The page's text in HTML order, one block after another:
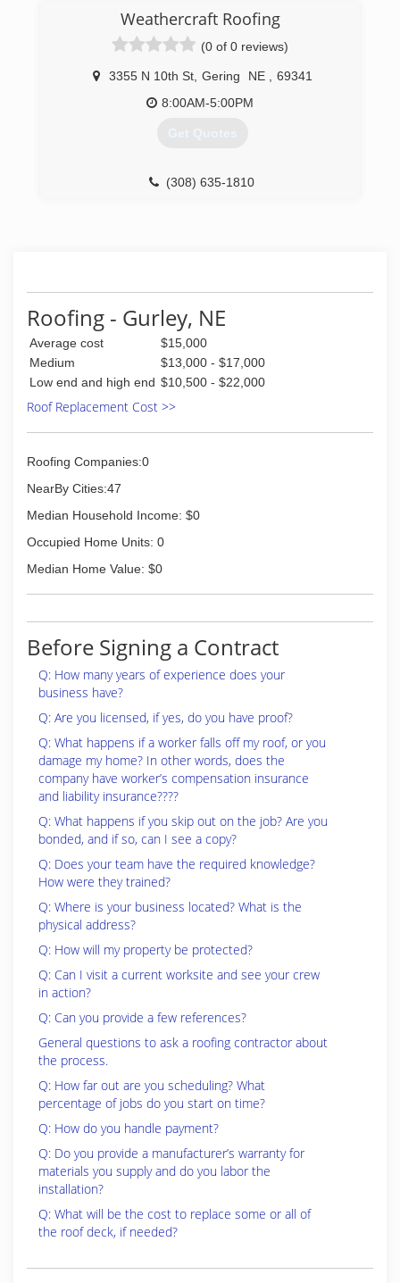
local roofing market in Scottsbluff and Gering for
over 37 years. We are a family first and a
business second. Our family-oriented business
model enables us to provide superior services
that are as professional as personal.
Weathercraft Roofing
(0 of 0 reviews)
3355 N 10th St, Gering NE
69341
8:00AM-5:00PM
Get Quotes
(308) 635-1810
Roofing - Gurley, NE
Average cost
$15,000
Medium
$13,000 - $17,000
Low end and high end $10,500 - $22,000
Roof Replacement Cost >>
Roofing Companies:0
NearBy Cities:47
Median Household Income: $0
Occupied Home Units: 0
Median Home Value: $0
Before Signing a Contract
Q: How many years of experience does your
business have?
Q: Are you licensed, if yes, do you have proof?
Q: What happens if a worker falls off my roof, or you
damage my home? In other words, does the
company have worker’s compensation insurance
and liability insurance????
Q: What happens if you skip out on the job? Are you
bonded, and if so, can I see a copy?
Q: Does your team have the required knowledge?
How were they trained?
Q: Where is your business located? What is the
physical address?
Q: How will my property be protected?
Q: Can I visit a current worksite and see your crew
in action?
Q: Can you provide a few references?
General questions to ask a roofing contractor about
the process.
Q: How far out are you scheduling? What
percentage of jobs do you start on time?
Q: How do you handle payment?
Q: Do you provide a manufacturer’s warranty for
materials you supply and do you labor the
installation?
Q: What will be the cost to replace some or all of
the roof deck, if needed?